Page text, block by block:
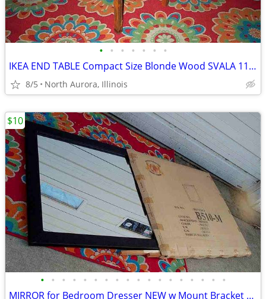
• • • • • • •
IKEA END TABLE Compact Size Blonde Wood SVALA 11515 Furniture
8/5 North Aurora, Illinois
• • • • • • • • • • • • • • • • • •
MIRROR for Bedroom Dresser NEW w Mount Bracket United Furniture B510-M
$10